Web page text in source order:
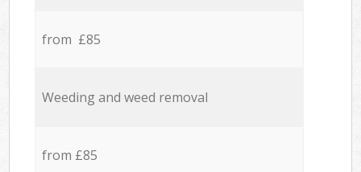
from £85
Weeding and weed removal
from £85